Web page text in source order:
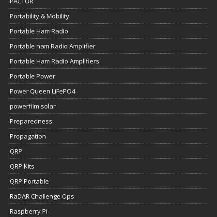
Portability & Mobility
Portable Ham Radio
Portable ham Radio Amplifier
Portable Ham Radio Amplifiers
Portable Power
Power Queen LiFePO4
powerfilm solar
Preparedness
Propagation
QRP
QRP Kits
QRP Portable
RaDAR Challenge Ops
Raspberry Pi